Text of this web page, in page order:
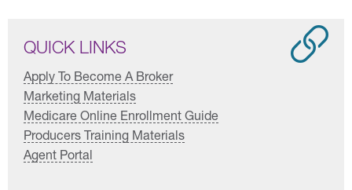
QUICK LINKS
Apply To Become A Broker
Marketing Materials
Medicare Online Enrollment Guide
Producers Training Materials
Agent Portal